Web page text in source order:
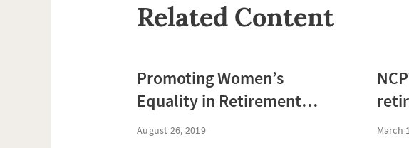
Related Content
Promoting Women’s
Equality in Retirement
Planning
August 26, 2019 March